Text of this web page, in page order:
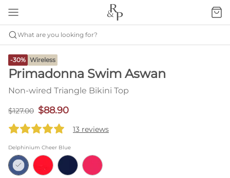
What are you looking for?
-30% Wireless
Primadonna Swim Aswan
Non-wired Triangle Bikini Top
$127.00 $88.90
13 reviews
Delphinium Cheer Blue